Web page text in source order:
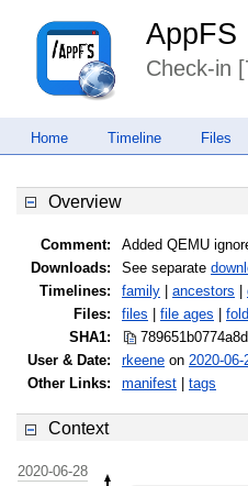
AppFS
Check-in
Home Timeline Files
Overview
Comment:
Added QEMU
Downloads:
See separate
Timelines:
family ancestors
Files:
files file ages
SHA1:
User & Date:
rkeene on 2020-
Other Links:
manifest tags
Context
2020-06-28